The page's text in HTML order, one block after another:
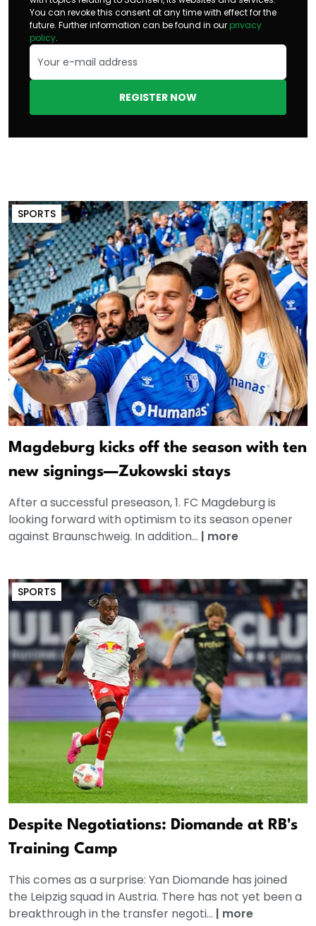
You can revoke this consent at any time with effect for the
future. Further information can be found in our privacy
policy.
REGISTER NOW
SPORTS
Magdeburg kicks off the season with ten
new signings—Zukowski stays
After a successful preseason, 1. FC Magdeburg is
looking forward with optimism to its season opener
against Braunschweig. In addition... | more
SPORTS
Despite Negotiations: Diomande at RB's
Training Camp
This comes as a surprise: Yan Diomande has joined
the Leipzig squad in Austria. There has not yet been a
breakthrough in the transfer negoti... | more